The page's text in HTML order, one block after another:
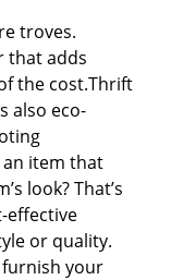
troves.
that adds
the cost.Thrift
also eco-
item that
look? That’s
effective
or quality.
your